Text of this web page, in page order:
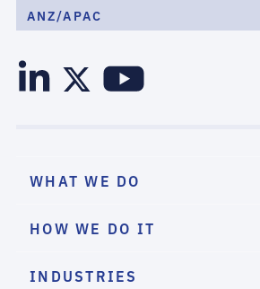
ANZ/APAC
WHAT WE DO
HOW WE DO IT
INDUSTRIES